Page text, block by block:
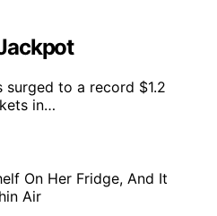
to a record $1.2
in…